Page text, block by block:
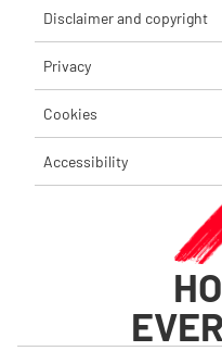
Disclaimer and copyright
Privacy
Cookies
Accessibility